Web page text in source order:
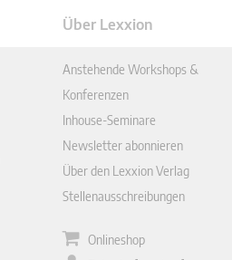
Über Lexxion
Anstehende Workshops &
Konferenzen
Inhouse-Seminare
Newsletter abonnieren
Über den Lexxion Verlag
Stellenausschreibungen
Onlineshop